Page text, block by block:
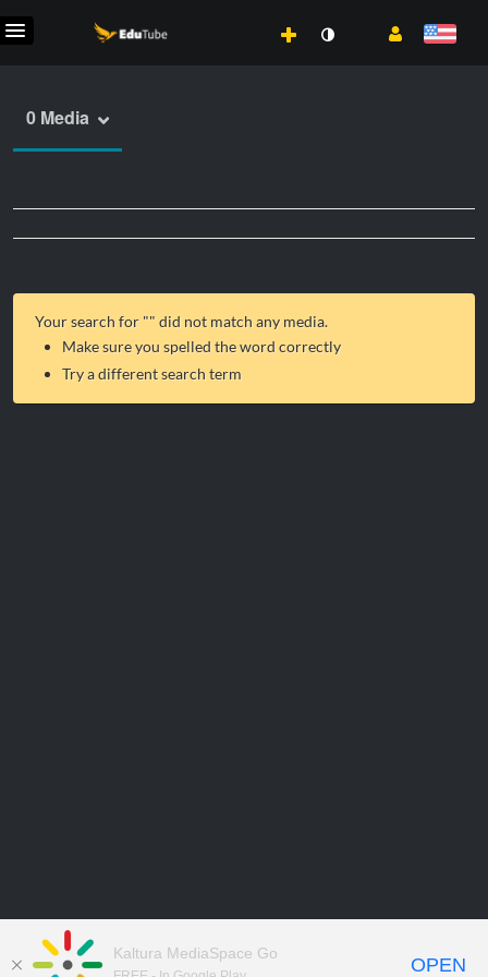
0 Media
Your search for "" did not match any media.
Make sure you spelled the word correctly
Try a different search term
Kaltura MediaSpace Go
OPEN